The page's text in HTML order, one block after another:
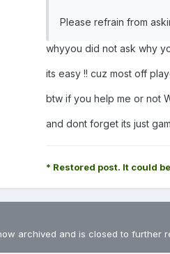
Please refrain from
whyyou did not ask why
its easy !! cuz most off
btw if you help me or not
and dont forget its just
* Restored post. It could
archived and is closed to further